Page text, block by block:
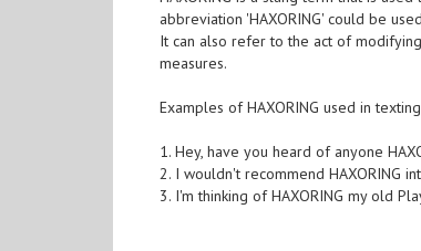
abbreviation 'HAXORING' could be
It can also refer to the act of
measures.
Examples of HAXORING used in
1. Hey, have you heard of anyone
2. I wouldn't recommend HAXORING
3. I'm thinking of HAXORING my old